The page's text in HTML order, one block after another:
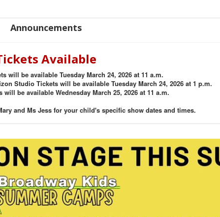
Announcements
Available
will be available Tuesday March 24, 2026 at 11 a.m.
Studio Tickets will be available Tuesday March 24, 2026 at 1 p.m.
be available Wednesday March 25, 2026 at 11 a.m.
and Ms Jess for your child's specific show dates and times.